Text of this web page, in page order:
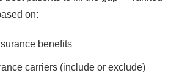
on:
benefits
carriers (include or exclude)